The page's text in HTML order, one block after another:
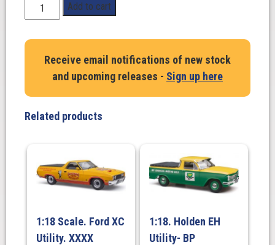
Scale.
EH
Premier,
Anniversary,
quantity
Add to cart
Receive email notifications of new stock
and upcoming releases - Sign up here
Related products
1:18 Scale. Ford XC
Utility. XXXX
1:18. Holden EH
Utility- BP